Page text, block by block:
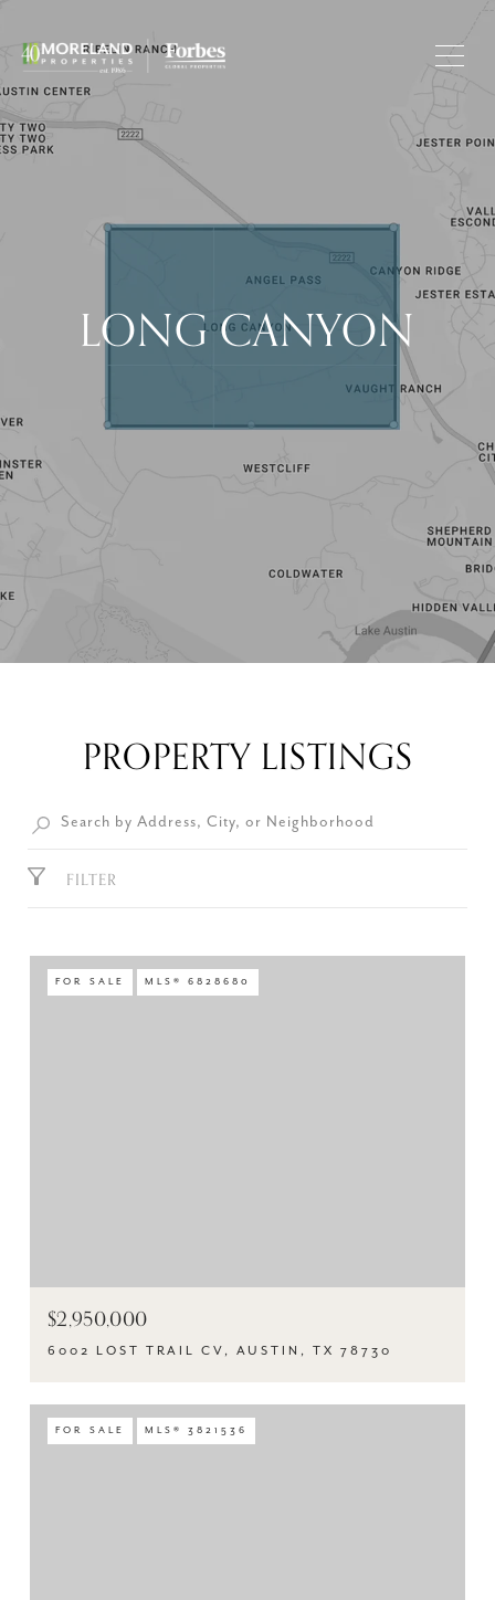
LONG CANYON
PROPERTY LISTINGS
FILTER
FOR SALE MLS® 6828680
$2,950,000
6002 LOST TRAIL CV, AUSTIN, TX 78730
FOR SALE MLS® 3821536